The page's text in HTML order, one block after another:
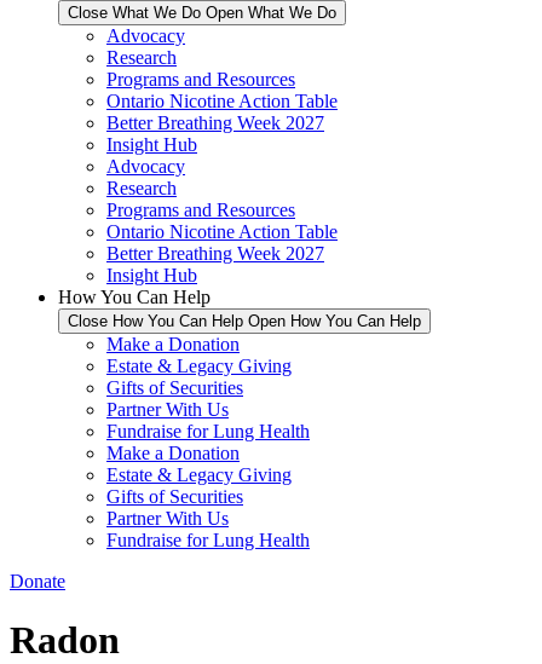
Close What We Do Open What We Do
Advocacy
Research
Programs and Resources
Ontario Nicotine Action Table
Better Breathing Week 2027
Insight Hub
Advocacy
Research
Programs and Resources
Ontario Nicotine Action Table
Better Breathing Week 2027
Insight Hub
How You Can Help
Close How You Can Help Open How You Can Help
Make a Donation
Estate & Legacy Giving
Gifts of Securities
Partner With Us
Fundraise for Lung Health
Make a Donation
Estate & Legacy Giving
Gifts of Securities
Partner With Us
Fundraise for Lung Health
Donate
Radon